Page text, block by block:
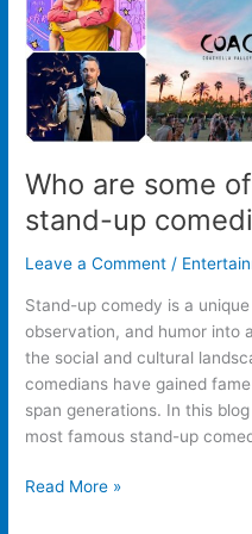
Who are some
stand-up
Leave a Comment /
Stand-up comedy is a
observation, and humor into
the social and cultural
comedians have gained
span generations. In this
most famous stand-up
comedians?
Read More »